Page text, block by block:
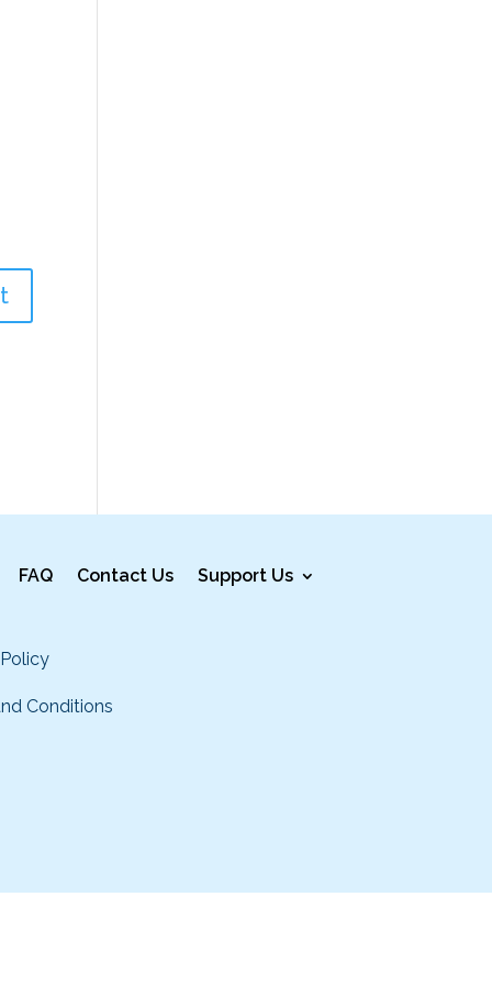
FAQ Contact Us Support Us
Conditions